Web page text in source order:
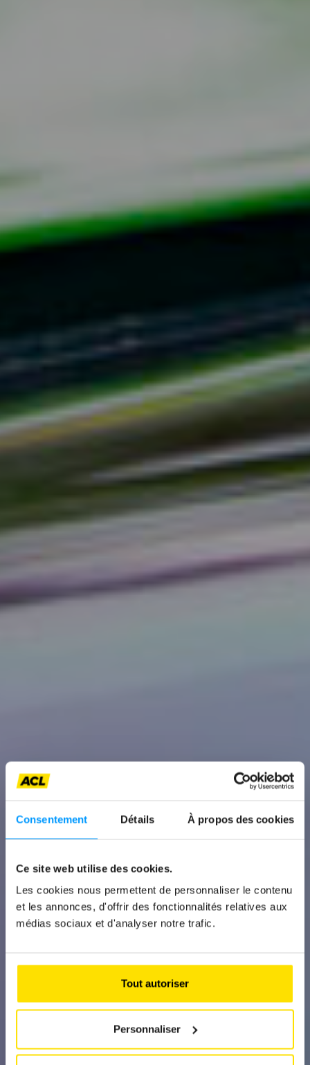
Consentement Détails À propos des cookies
Ce site web utilise des cookies.
Les cookies nous permettent de personnaliser le contenu
et les annonces, d'offrir des fonctionnalités relatives aux
médias sociaux et d'analyser notre trafic.
Tout autoriser
Personnaliser
News
BMW M2
Green